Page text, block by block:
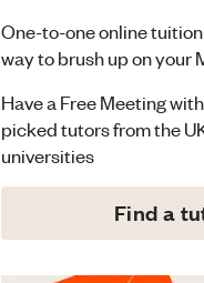
One-to-one online
way to brush up on your
Have a Free Meeting
picked tutors from the
universities
Find a